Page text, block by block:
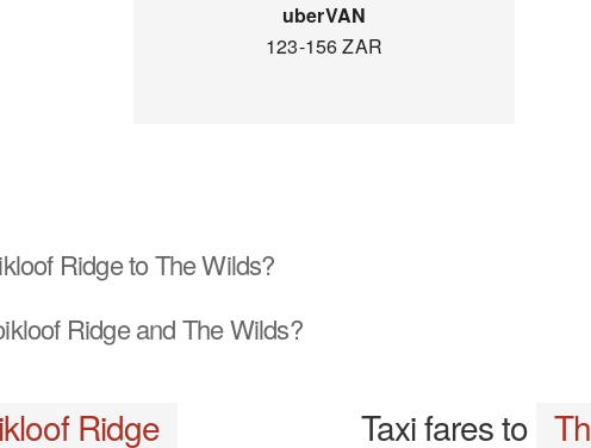
uberVAN
123-156 ZAR
Ridge to The Wilds?
Ridge and The Wilds?
Ridge Taxi fares to